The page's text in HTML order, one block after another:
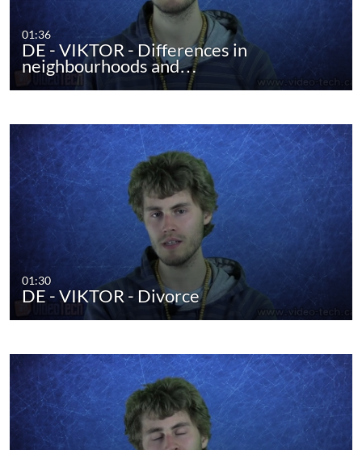
01:36
DE - VIKTOR - Differences in
neighbourhoods and…
01:30
DE - VIKTOR - Divorce